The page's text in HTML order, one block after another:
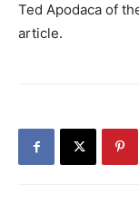
Ted Apodaca of
article.